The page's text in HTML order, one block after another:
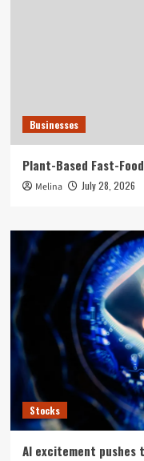
Businesses
Plant-Based Fast-
Melina July 28, 2026
Stocks
AI excitement